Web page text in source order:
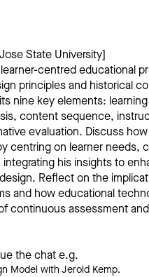
State University]
centred educational
principles and historical
nine key elements:
content sequence,
evaluation. Discuss
centring on learner needs,
his insights to
Reflect on the
and how educational
continuous assessment
the chat e.g.
Model with Jerold Kemp.